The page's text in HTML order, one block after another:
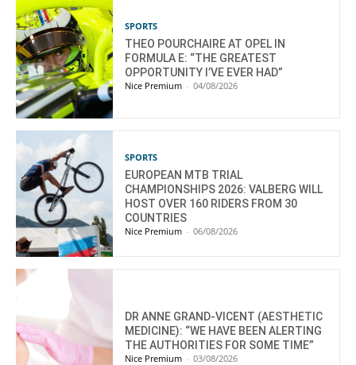
SPORTS
THEO POURCHAIRE AT OPEL IN
FORMULA E: “THE GREATEST
OPPORTUNITY I’VE EVER HAD”
Nice Premium - 04/08/2026
SPORTS
EUROPEAN MTB TRIAL
CHAMPIONSHIPS 2026: VALBERG WILL
HOST OVER 160 RIDERS FROM 30
COUNTRIES
Nice Premium - 06/08/2026
DR ANNE GRAND-VICENT (AESTHETIC
MEDICINE): “WE HAVE BEEN ALERTING
THE AUTHORITIES FOR SOME TIME”
Nice Premium - 03/08/2026